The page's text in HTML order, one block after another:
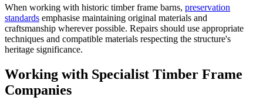
When working with historic timber frame barns, preservation
standards emphasise maintaining original materials and
craftsmanship wherever possible. Repairs should use appropriate
techniques and compatible materials respecting the structure's
heritage significance.
Working with Specialist Timber Frame
Companies